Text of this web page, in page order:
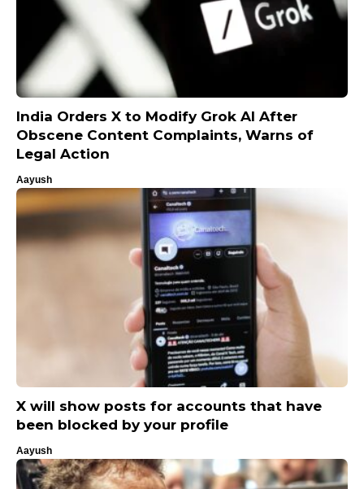
India Orders X to Modify Grok AI After
Obscene Content Complaints, Warns of
Legal Action
Aayush
X will show posts for accounts that have
been blocked by your profile
Aayush